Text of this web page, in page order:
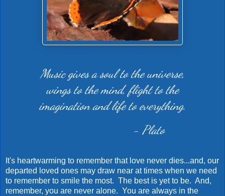
Music gives a soul to the universe,
wings to the mind, flight to the
imagination and life to everything.
- Plato
It's heartwarming to remember that love never dies...and, our
departed loved ones may draw near at times when we need
to remember to smile the most. The best is yet to be. And,
remember, you are never alone. You are always in the